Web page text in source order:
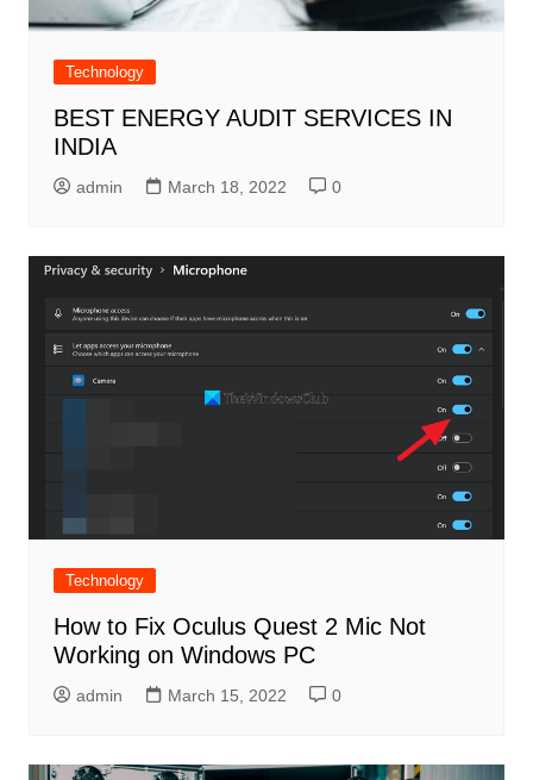
Technology
BEST ENERGY AUDIT SERVICES IN
INDIA
admin March 18, 2022 0
Technology
How to Fix Oculus Quest 2 Mic Not
Working on Windows PC
admin March 15, 2022 0